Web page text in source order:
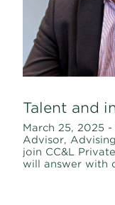
Talent and
March 25, 2025
Advisor,
join CC&L
will answer with